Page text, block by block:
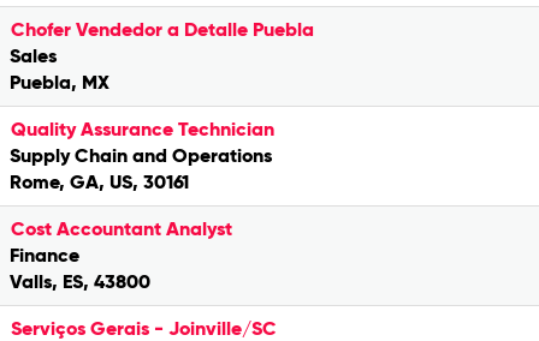
Chofer Vendedor a Detalle Puebla
Sales
Puebla, MX
Quality Assurance Technician
Supply Chain and Operations
Rome, GA, US, 30161
Cost Accountant Analyst
Finance
Valls, ES, 43800
Serviços Gerais - Joinville/SC